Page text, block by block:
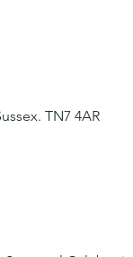
TN7 4AR